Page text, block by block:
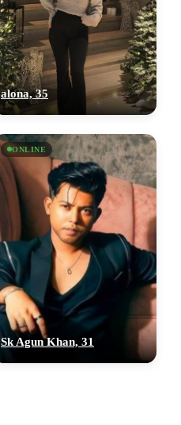
alona, 35
ONLINE
Sk Agun Khan, 31